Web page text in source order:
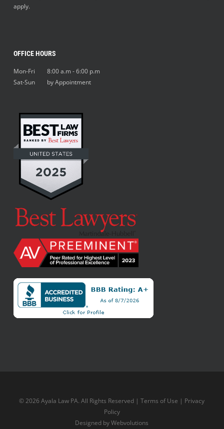
apply.
OFFICE HOURS
Mon-Fri 8:00 a.m - 6:00 p.m
Sat-Sun by Appointment
© 2026 Ayala Law PA. All Rights Reserved |Terms of Use | Privacy
Policy
Designed byWebvolutions